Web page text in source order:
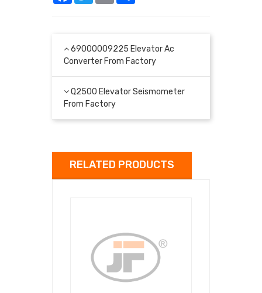
69000009225 Elevator Ac
Converter From Factory
Q2500 Elevator Seismometer
From Factory
RELATED PRODUCTS